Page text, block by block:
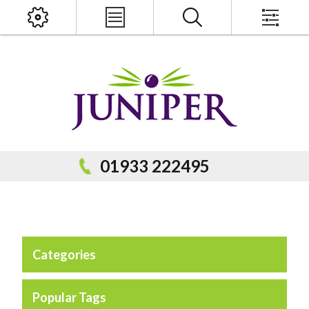
01933 222495
PRODUCT SEARCH
Popular Categories Popular Prodcuts
Categories
Popular Tags